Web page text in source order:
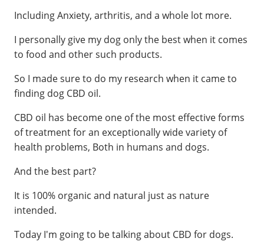
Including Anxiety, arthritis, and a whole lot more.
I personally give my dog only the best when it comes
to food and other such products.
So I made sure to do my research when it came to
finding dog CBD oil.
CBD oil has become one of the most effective forms
of treatment for an exceptionally wide variety of
health problems, Both in humans and dogs.
And the best part?
It is 100% organic and natural just as nature
intended.
Today I'm going to be talking about CBD for dogs.